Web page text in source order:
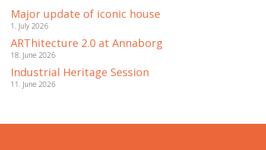
Major update of iconic house
1. July 2026
ARThitecture 2.0 at Annaborg
18. June 2026
Industrial Heritage Session
11. June 2026